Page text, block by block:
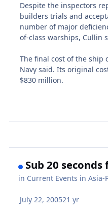
Despite the inspectors
builders trials and
number of major
of-class warships, Cullin
The final cost of the ship
Navy said. Its original
$830 million.
Sub 20
in Current Events in Asia-
July 22, 200521 yr